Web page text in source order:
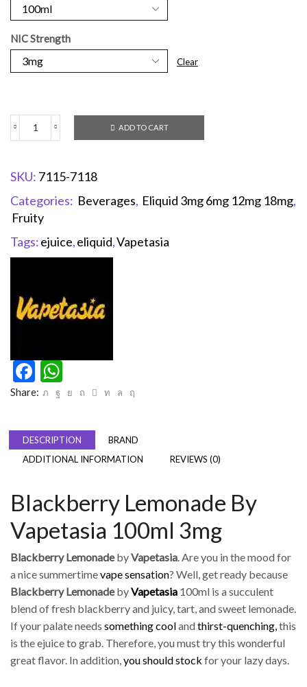
NIC Strength
Clear
ADD TO CART
SKU: 7115-7118
Categories: Beverages, Eliquid 3mg 6mg 12mg 18mg,
Fruity
Tags:ejuice,eliquid,Vapetasia
Facebook
Share:
DESCRIPTION
BRAND
ADDITIONAL INFORMATION
REVIEWS (0)
Blackberry Lemonade By
Vapetasia 100ml 3mg
Blackberry LemonadebyVapetasia. Are you in the mood for
a nice summertimevape sensation? Well, get ready because
Blackberry LemonadebyVapetasia 100ml is a succulent
blend of fresh blackberry and juicy, tart, and sweet lemonade.
If your palate needs something coolandthirst-quenching,this
is the ejuice to grab. Therefore, you must try this wonderful
great flavor. In addition,you should stock for your lazy days.